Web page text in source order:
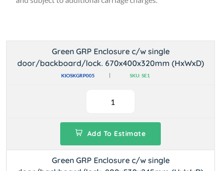
Green GRP Enclosure c/w single
door/backboard/lock. 670x400x320mm (HxWxD)
KIOSKGRP005 SKU: SE1
Add To Estimate
Green GRP Enclosure c/w single